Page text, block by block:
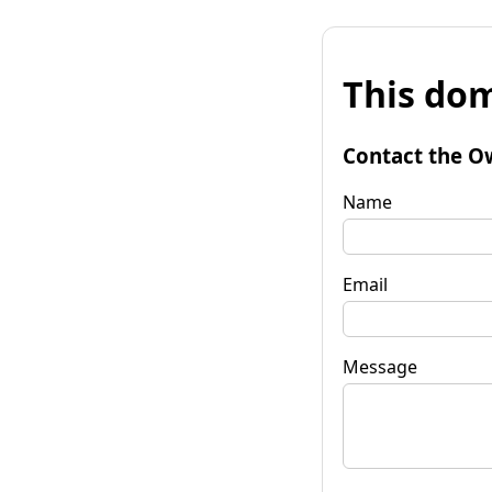
This
Contact the
Name
Email
Message